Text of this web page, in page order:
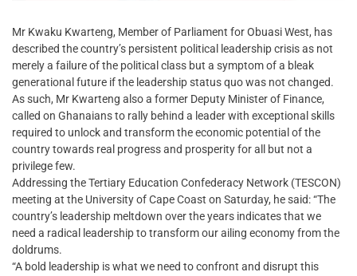
Mr Kwaku Kwarteng, Member of Parliament for Obuasi West, has
described the country’s persistent political leadership crisis as not
merely a failure of the political class but a symptom of a bleak
generational future if the leadership status quo was not changed.
As such, Mr Kwarteng also a former Deputy Minister of Finance,
called on Ghanaians to rally behind a leader with exceptional skills
required to unlock and transform the economic potential of the
country towards real progress and prosperity for all but not a
privilege few.
Addressing the Tertiary Education Confederacy Network (TESCON)
meeting at the University of Cape Coast on Saturday, he said: “The
country’s leadership meltdown over the years indicates that we
need a radical leadership to transform our ailing economy from the
doldrums.
“A bold leadership is what we need to confront and disrupt this